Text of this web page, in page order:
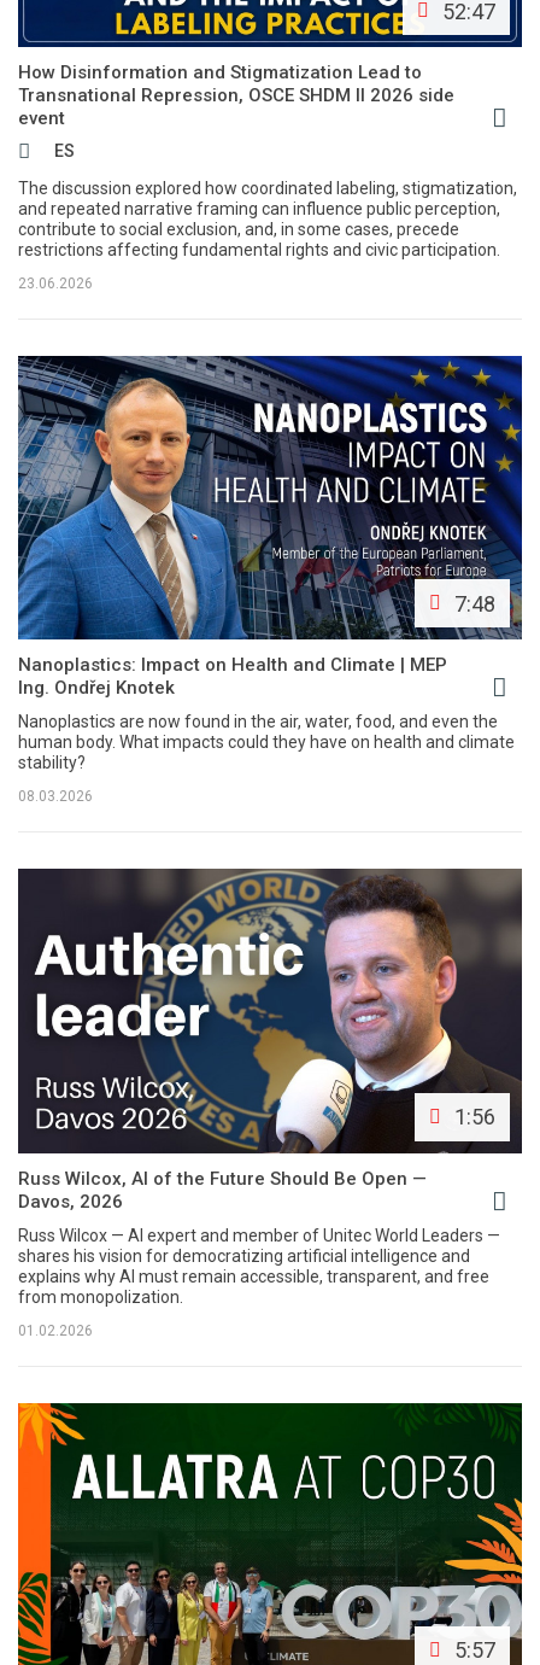
52:47
How Disinformation and Stigmatization Lead to
Transnational Repression, OSCE SHDM II 2026 side
event
ES
The discussion explored how coordinated labeling, stigmatization,
and repeated narrative framing can influence public perception,
contribute to social exclusion, and, in some cases, precede
restrictions affecting fundamental rights and civic participation.
23.06.2026
7:48
Nanoplastics: Impact on Health and Climate | MEP
Ing. Ondřej Knotek
Nanoplastics are now found in the air, water, food, and even the
human body. What impacts could they have on health and climate
stability?
08.03.2026
1:56
Russ Wilcox, AI of the Future Should Be Open —
Davos, 2026
Russ Wilcox — AI expert and member of Unitec World Leaders —
shares his vision for democratizing artificial intelligence and
explains why AI must remain accessible, transparent, and free
from monopolization.
01.02.2026
5:57